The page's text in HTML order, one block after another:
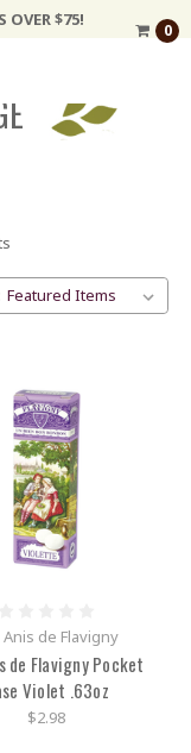
OVER $75!
0
Anis de Flavigny
de Flavigny Pocket
Violet .63oz
$2.98